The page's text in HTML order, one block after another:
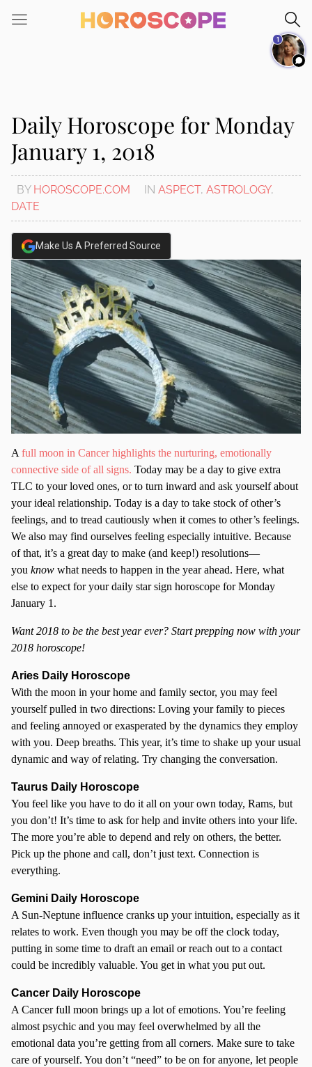
note:
system.
Daily Horoscope for Monday
January 1, 2018
BY HOROSCOPE.COM IN ASPECT, ASTROLOGY,
DATE
Make Us A Preferred Source
A full moon in Cancer highlights the nurturing, emotionally
connective side of all signs. Today may be a day to give extra
TLC to your loved ones, or to turn inward and ask yourself about
your ideal relationship. Today is a day to take stock of other’s
feelings, and to tread cautiously when it comes to other’s feelings.
We also may find ourselves feeling especially intuitive. Because
of that, it’s a great day to make (and keep!) resolutions—
you know what needs to happen in the year ahead. Here, what
else to expect for your daily star sign horoscope for Monday
January 1.
Want 2018 to be the best year ever? Start prepping now with your
2018 horoscope!
Aries Daily Horoscope
With the moon in your home and family sector, you may feel
yourself pulled in two directions: Loving your family to pieces
and feeling annoyed or exasperated by the dynamics they employ
with you. Deep breaths. This year, it’s time to shake up your usual
dynamic and way of relating. Try changing the conversation.
Taurus Daily Horoscope
You feel like you have to do it all on your own today, Rams, but
you don’t! It’s time to ask for help and invite others into your life.
The more you’re able to depend and rely on others, the better.
Pick up the phone and call, don’t just text. Connection is
everything.
Gemini Daily Horoscope
A Sun-Neptune influence cranks up your intuition, especially as it
relates to work. Even though you may be off the clock today,
putting in some time to draft an email or reach out to a contact
could be incredibly valuable. You get in what you put out.
Cancer Daily Horoscope
A Cancer full moon brings up a lot of emotions. You’re feeling
almost psychic and you may feel overwhelmed by all the
emotional data you’re getting from all corners. Make sure to take
care of yourself. You don’t “need” to be on for anyone, let people
1